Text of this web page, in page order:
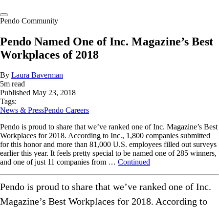
Pendo Community
Pendo Named One of Inc. Magazine’s Best
Workplaces of 2018
By Laura Baverman
5m read
Published May 23, 2018
Tags:
News & PressPendo Careers
Pendo is proud to share that we’ve ranked one of Inc. Magazine’s Best
Workplaces for 2018. According to Inc., 1,800 companies submitted
for this honor and more than 81,000 U.S. employees filled out surveys
earlier this year. It feels pretty special to be named one of 285 winners,
and one of just 11 companies from … Continued
Pendo is proud to share that we’ve ranked one of Inc.
Magazine’s Best Workplaces for 2018. According to